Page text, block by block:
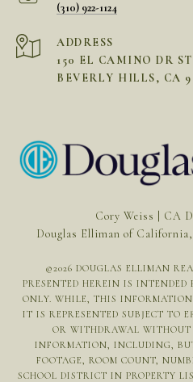
(310) 922-1124
ADDRESS
150 EL CAMINO DR
BEVERLY HILLS, CA
Cory Weiss | CA
Douglas Elliman of
©2026 DOUGLAS ELLIMAN
PRESENTED HEREIN IS INTENDED
ONLY. WHILE, THIS INFORMATION
IT IS REPRESENTED SUBJECT TO
OR WITHDRAWAL WITHOUT
INFORMATION, INCLUDING,
FOOTAGE, ROOM COUNT,
SCHOOL DISTRICT IN PROPERTY